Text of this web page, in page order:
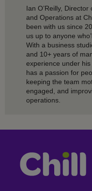
Ian O’Reilly, Director
and Operations at
been with us since
us up to anyone
With a business
and 10+ years of
experience under his
has a passion for
keeping the team
engaged, and
operations.